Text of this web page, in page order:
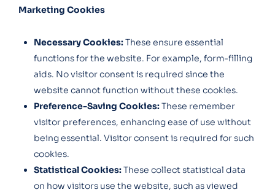
Marketing Cookies
Necessary Cookies:These ensure essential
functions for the website. For example, form-filling
aids. No visitor consent is required since the
website cannot function without these cookies.
Preference-Saving Cookies:These remember
visitor preferences, enhancing ease of use without
being essential. Visitor consent is required for such
cookies.
Statistical Cookies:These collect statistical data
on how visitors use the website, such as viewed